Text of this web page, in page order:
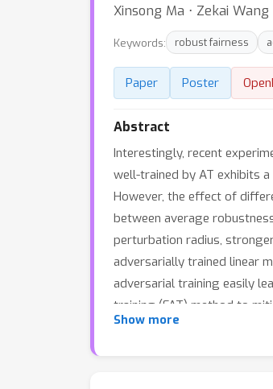
Xinsong Ma ⋅ Zekai Wang
Keywords: robust fairness
Paper Poster
Abstract
Interestingly, recent
well-trained by AT exhibits
However, the effect of
between average
perturbation radius,
adversarially trained linear
adversarial training easily
training (FAT) method to
proposed method.
Show more